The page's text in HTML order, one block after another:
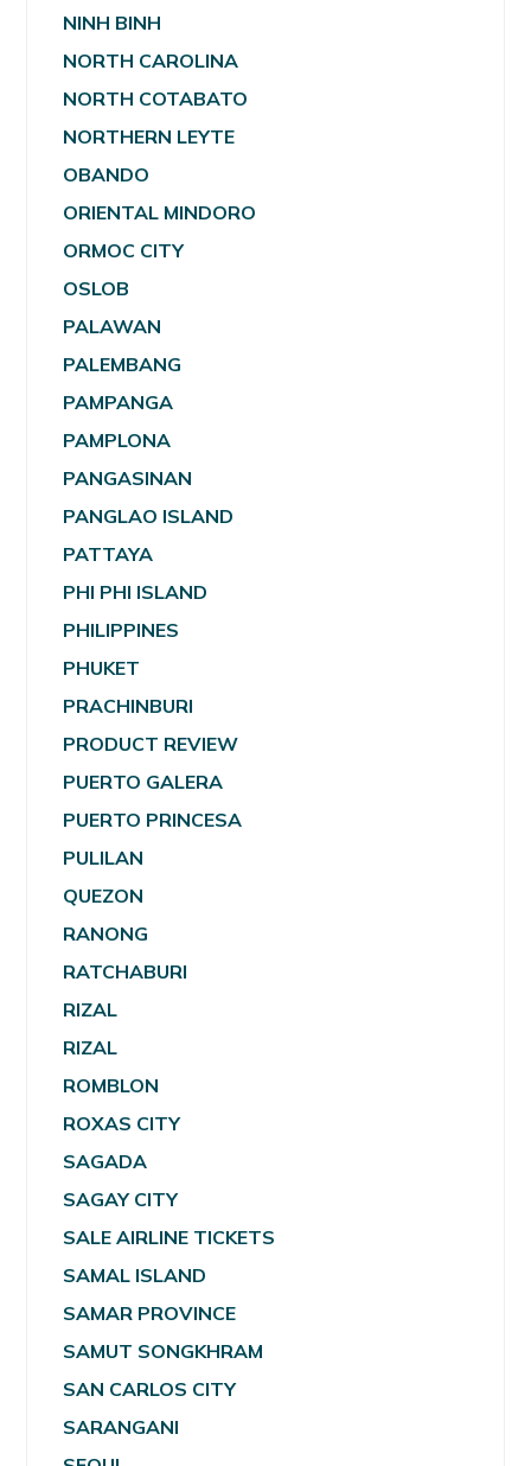
NINH BINH
NORTH CAROLINA
NORTH COTABATO
NORTHERN LEYTE
OBANDO
ORIENTAL MINDORO
ORMOC CITY
OSLOB
PALAWAN
PALEMBANG
PAMPANGA
PAMPLONA
PANGASINAN
PANGLAO ISLAND
PATTAYA
PHI PHI ISLAND
PHILIPPINES
PHUKET
PRACHINBURI
PRODUCT REVIEW
PUERTO GALERA
PUERTO PRINCESA
PULILAN
QUEZON
RANONG
RATCHABURI
RIZAL
RIZAL
ROMBLON
ROXAS CITY
SAGADA
SAGAY CITY
SALE AIRLINE TICKETS
SAMAL ISLAND
SAMAR PROVINCE
SAMUT SONGKHRAM
SAN CARLOS CITY
SARANGANI